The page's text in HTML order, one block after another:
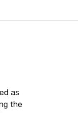
as
the